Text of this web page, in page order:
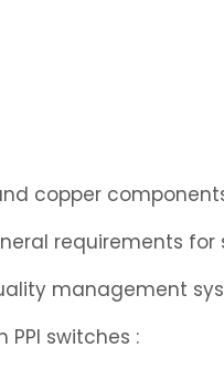
copper
requirements
management
PPI switches :